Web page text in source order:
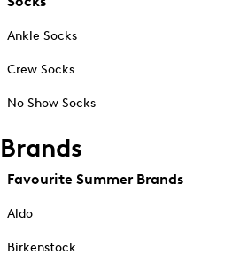
Ankle Socks
Crew Socks
No Show Socks
Brands
Favourite Summer Brands
Aldo
Birkenstock